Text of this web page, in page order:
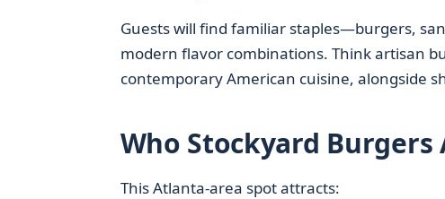
Guests will find familiar staples—burgers,
modern flavor combinations. Think artisan
contemporary American cuisine, alongside
Who Stockyard Burgers
This Atlanta-area spot attracts: